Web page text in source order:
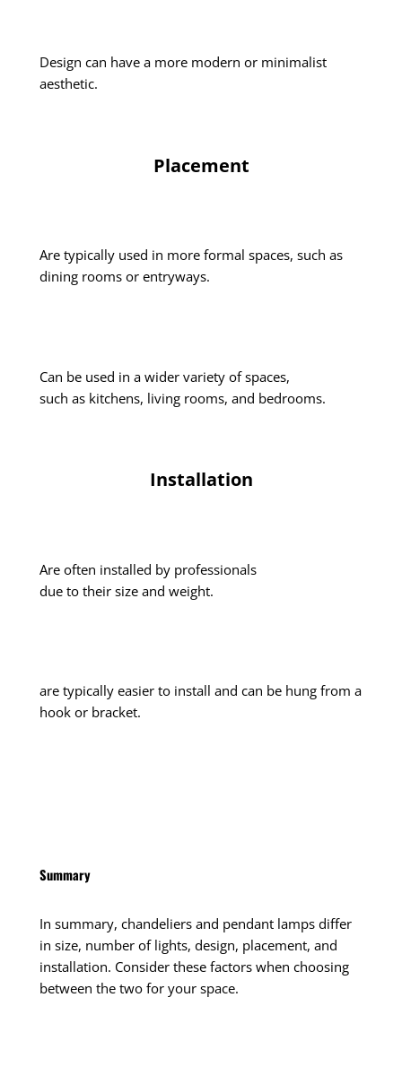
Design can have a more modern or minimalist
aesthetic.
Placement
Are typically used in more formal spaces, such as
dining rooms or entryways.
Can be used in a wider variety of spaces,
such as kitchens, living rooms, and bedrooms.
Installation
Are often installed by professionals
due to their size and weight.
are typically easier to install and can be hung from a
hook or bracket.
Summary
In summary, chandeliers and pendant lamps differ
in size, number of lights, design, placement, and
installation. Consider these factors when choosing
between the two for your space.